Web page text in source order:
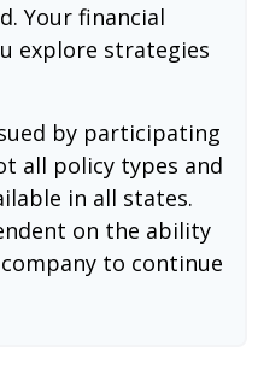
Your financial
explore strategies
by participating
all policy types and
in all states.
on the ability
to continue